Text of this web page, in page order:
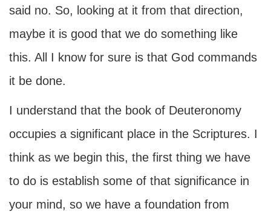
said no. So, looking at it from that direction,
maybe it is good that we do something like
this. All I know for sure is that God commands
it be done.
I understand that the book of Deuteronomy
occupies a significant place in the Scriptures. I
think as we begin this, the first thing we have
to do is establish some of that significance in
your mind, so we have a foundation from